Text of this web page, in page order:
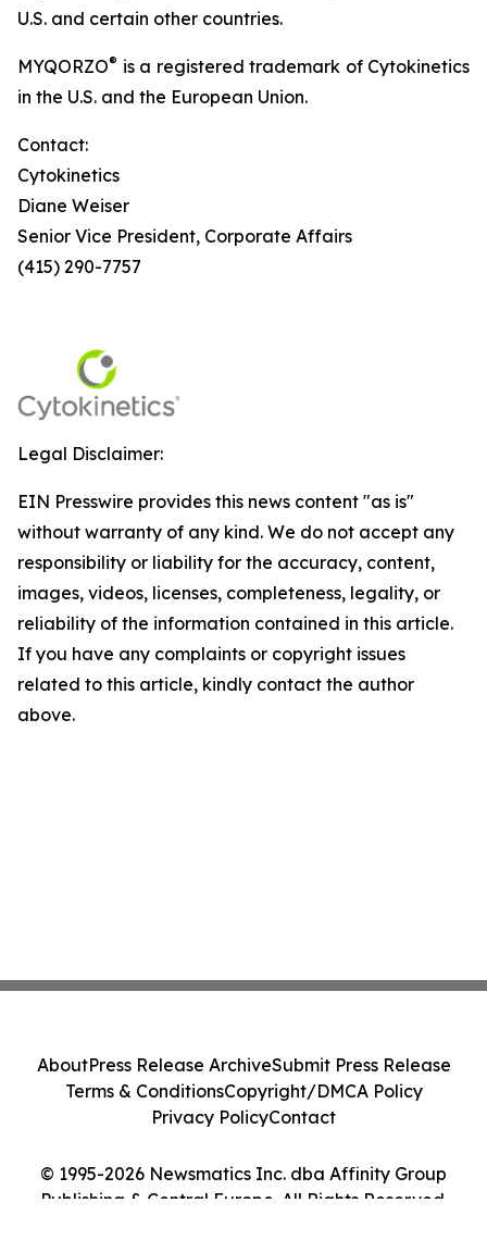
U.S. and certain other countries.
MYQORZO® is a registered trademark of Cytokinetics
in the U.S. and the European Union.
Contact:
Cytokinetics
Diane Weiser
Senior Vice President, Corporate Affairs
(415) 290-7757
Legal Disclaimer:
EIN Presswire provides this news content "as is"
without warranty of any kind. We do not accept any
responsibility or liability for the accuracy, content,
images, videos, licenses, completeness, legality, or
reliability of the information contained in this article.
If you have any complaints or copyright issues
related to this article, kindly contact the author
above.
© 1995-2026 Newsmatics Inc. dba Affinity Group
Publishing & Central Europe. All Rights Reserved.
AboutPress Release ArchiveSubmit Press Release
Terms & ConditionsCopyright/DMCA Policy
Privacy PolicyContact